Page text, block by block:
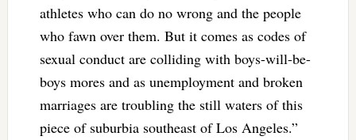
athletes who can do no wrong and the people
who fawn over them. But it comes as codes of
sexual conduct are colliding with boys-will-be-
boys mores and as unemployment and broken
marriages are troubling the still waters of this
piece of suburbia southeast of Los Angeles.”